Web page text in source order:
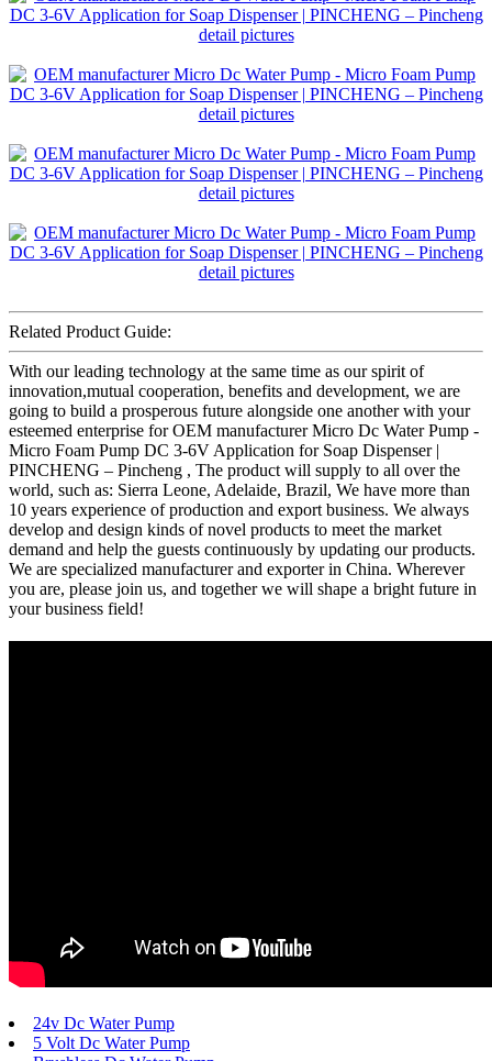
Related Product Guide:
With our leading technology at the same time as our spirit of
innovation,mutual cooperation, benefits and development, we are
going to build a prosperous future alongside one another with your
esteemed enterprise for OEM manufacturer Micro Dc Water Pump -
Micro Foam Pump DC 3-6V Application for Soap Dispenser |
PINCHENG – Pincheng , The product will supply to all over the
world, such as: Sierra Leone, Adelaide, Brazil, We have more than
10 years experience of production and export business. We always
develop and design kinds of novel products to meet the market
demand and help the guests continuously by updating our products.
We are specialized manufacturer and exporter in China. Wherever
you are, please join us, and together we will shape a bright future in
your business field!
24v Dc Water Pump
5 Volt Dc Water Pump